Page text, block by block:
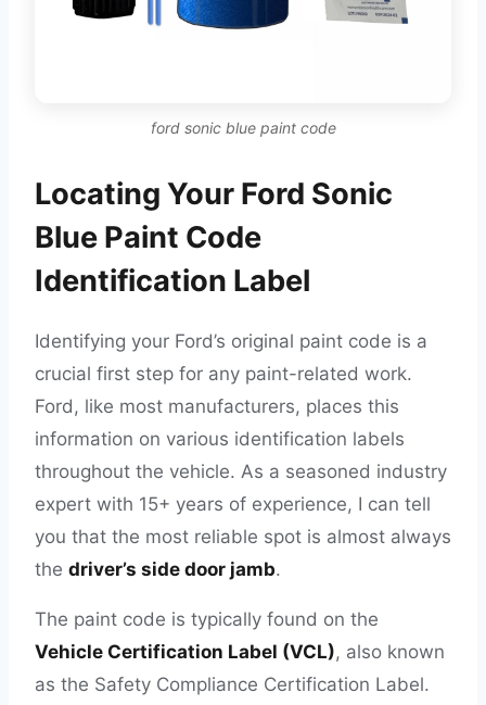
ford sonic blue paint code
Locating Your Ford Sonic
Blue Paint Code
Identification Label
Identifying your Ford’s original paint code is a
crucial first step for any paint-related work.
Ford, like most manufacturers, places this
information on various identification labels
throughout the vehicle. As a seasoned industry
expert with 15+ years of experience, I can tell
you that the most reliable spot is almost always
the driver’s side door jamb.
The paint code is typically found on the
Vehicle Certification Label (VCL), also known
as the Safety Compliance Certification Label.